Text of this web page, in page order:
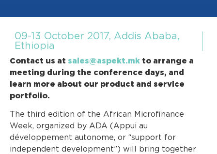
09-13 October 2017, Addis Ababa,
Ethiopia
Contact us at sales@aspekt.mk to arrange a
meeting during the conference days, and
learn more about our product and service
portfolio.
The third edition of the African Microfinance
Week, organized by ADA (Appui au
développement autonome, or “support for
independent development”) will bring together